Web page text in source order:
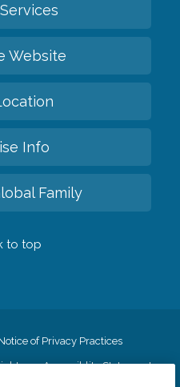
Website
Info
Family
to top
of Privacy Practices
Accessiblity Statement